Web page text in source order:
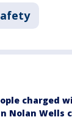
charged
Nolan Wells